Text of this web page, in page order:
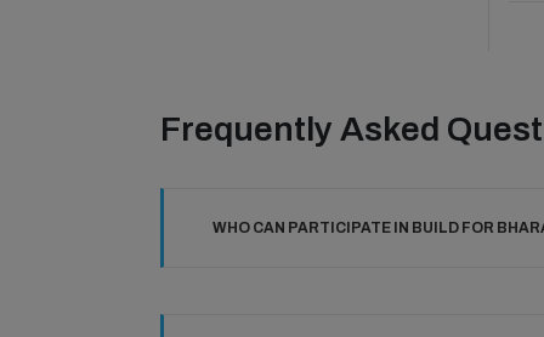
Frequently Asked
WHO CAN PARTICIPATE IN BUILD FOR